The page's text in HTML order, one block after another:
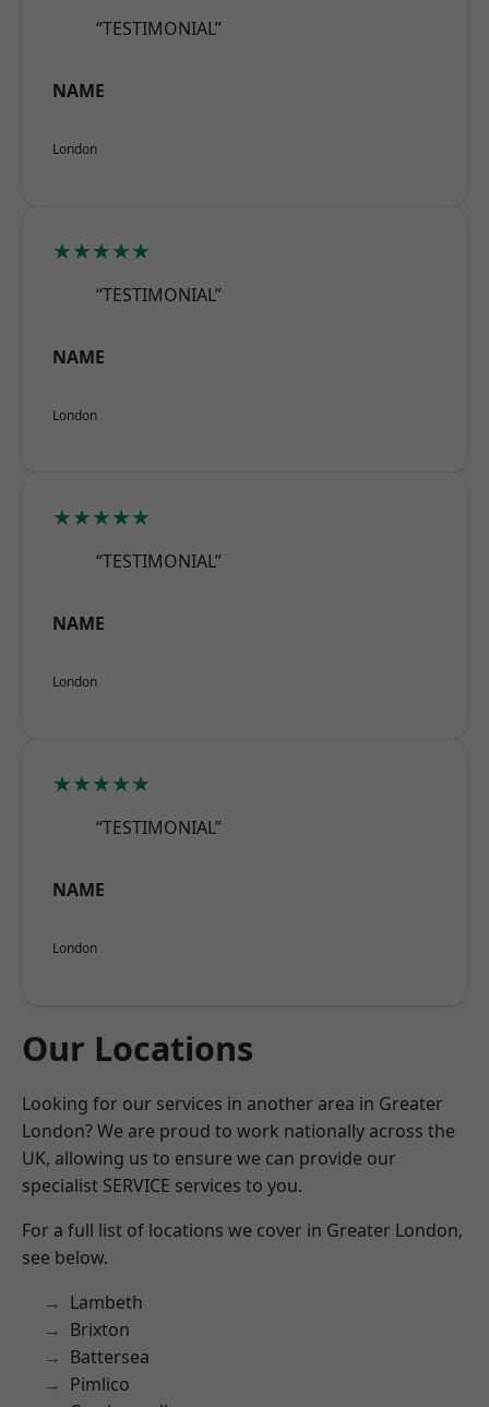
“TESTIMONIAL”
NAME
London
★★★★★
“TESTIMONIAL”
NAME
London
★★★★★
“TESTIMONIAL”
NAME
London
★★★★★
“TESTIMONIAL”
NAME
London
Our Locations
Looking for our services in another area in Greater
London? We are proud to work nationally across the
UK, allowing us to ensure we can provide our
specialist SERVICE services to you.
For a full list of locations we cover in Greater London,
see below.
Lambeth
Brixton
Battersea
Pimlico